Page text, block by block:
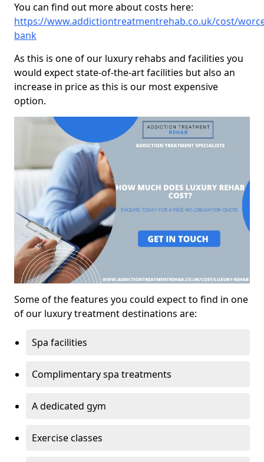
You can find out more about costs here:
https://www.addictiontreatmentrehab.co.uk/cost/
bank
As this is one of our luxury rehabs and facilities you
would expect state-of-the-art facilities but also an
increase in price as this is our most expensive
option.
Some of the features you could expect to find in one
of our luxury treatment destinations are:
Spa facilities
Complimentary spa treatments
A dedicated gym
Exercise classes